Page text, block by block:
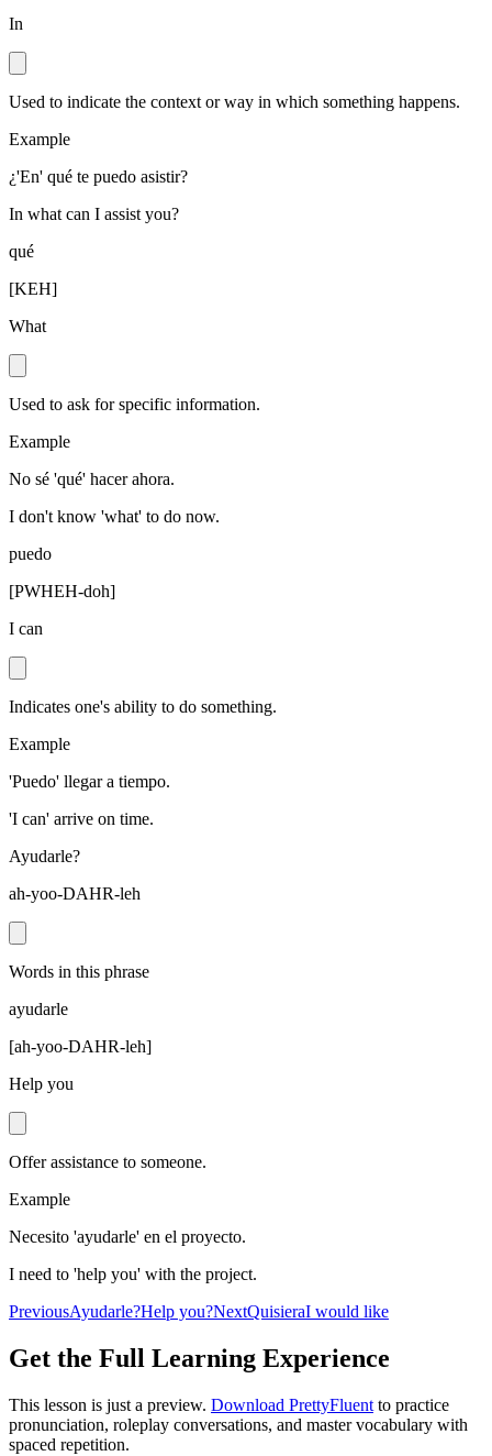
In
Used to indicate the context or way in which something happens.
Example
¿'En' qué te puedo asistir?
In what can I assist you?
qué
[KEH]
What
Used to ask for specific information.
Example
No sé 'qué' hacer ahora.
I don't know 'what' to do now.
puedo
[PWHEH-doh]
I can
Indicates one's ability to do something.
Example
'Puedo' llegar a tiempo.
'I can' arrive on time.
Ayudarle?
ah-yoo-DAHR-leh
Words in this phrase
ayudarle
[ah-yoo-DAHR-leh]
Help you
Offer assistance to someone.
Example
Necesito 'ayudarle' en el proyecto.
I need to 'help you' with the project.
PreviousAyudarle?Help you?NextQuisieraI would like
Get the Full Learning Experience
This lesson is just a preview. Download PrettyFluent to practice
pronunciation, roleplay conversations, and master vocabulary with
spaced repetition.